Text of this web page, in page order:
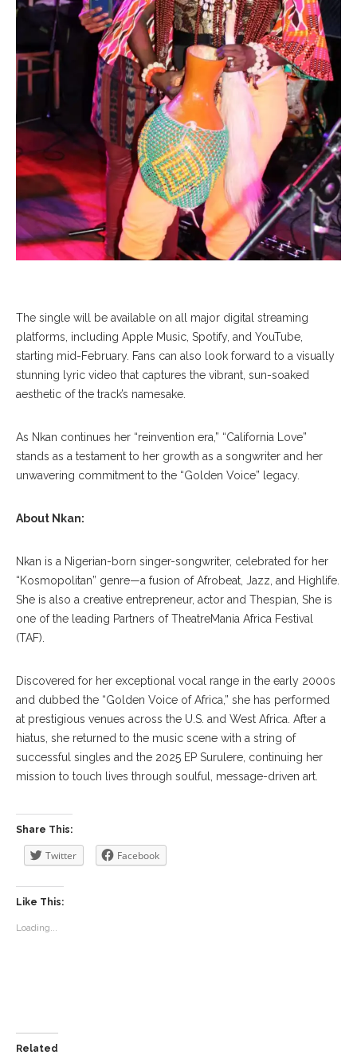
The single will be available on all major digital streaming
platforms, including Apple Music, Spotify, and YouTube,
starting mid-February. Fans can also look forward to a visually
stunning lyric video that captures the vibrant, sun-soaked
aesthetic of the track’s namesake.
As Nkan continues her “reinvention era,” “California Love”
stands as a testament to her growth as a songwriter and her
unwavering commitment to the “Golden Voice” legacy.
About Nkan:
Nkan is a Nigerian-born singer-songwriter, celebrated for her
“Kosmopolitan” genre—a fusion of Afrobeat, Jazz, and Highlife.
She is also a creative entrepreneur, actor and Thespian, She is
one of the leading Partners of TheatreMania Africa Festival
(TAF).
Discovered for her exceptional vocal range in the early 2000s
and dubbed the “Golden Voice of Africa,” she has performed
at prestigious venues across the U.S. and West Africa. After a
hiatus, she returned to the music scene with a string of
successful singles and the 2025 EP Surulere, continuing her
mission to touch lives through soulful, message-driven art.
Share This:
Twitter Facebook
Like This:
Loading...
Related